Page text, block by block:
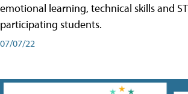
emotional learning, technical skills and
participating students.
07/07/22